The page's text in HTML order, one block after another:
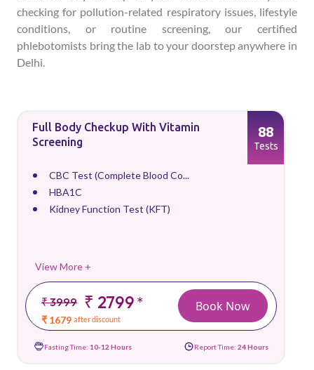
checking for pollution-related respiratory issues, lifestyle
conditions, or routine screening, our certified
phlebotomists bring the lab to your doorstep anywhere in
Delhi.
Full Body Checkup With Vitamin
Screening
CBC Test (Complete Blood Co...
HBA1C
Kidney Function Test (KFT)
View More +
₹ 3999 ₹ 2799*
₹ 1679 after discount
88
Tests
Book Now
Fasting Time: 10-12 Hours Report Time: 24 Hours